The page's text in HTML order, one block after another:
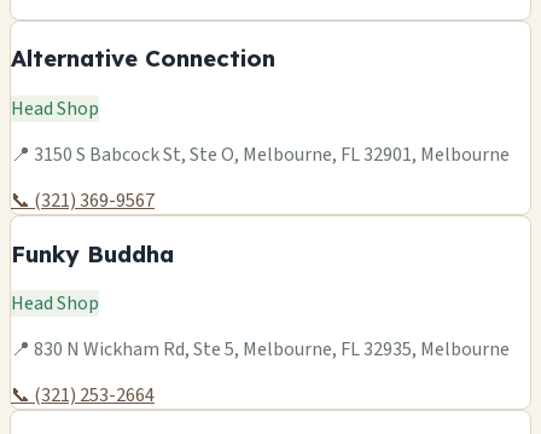
Alternative Connection
Head Shop
📍 3150 S Babcock St, Ste O, Melbourne, FL 32901, Melbourne
📞 (321) 369-9567
Funky Buddha
Head Shop
📍 830 N Wickham Rd, Ste 5, Melbourne, FL 32935, Melbourne
📞 (321) 253-2664